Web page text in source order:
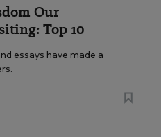
Our
Top 10
essays have made a